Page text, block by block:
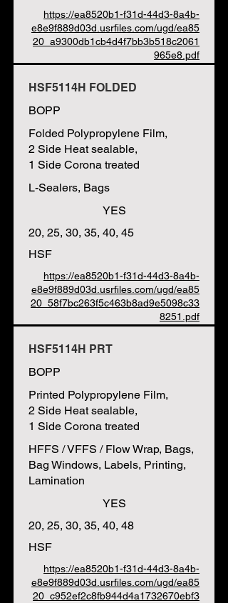
https://ea8520b1-f31d-44d3-8a4b-
e8e9f889d03d.usrfiles.com/ugd/ea85
20_a9300db1cb4d4f7bb3b518c2061
965e8.pdf
HSF5114H FOLDED
BOPP
Folded Polypropylene Film,
2 Side Heat sealable,
1 Side Corona treated
L-Sealers, Bags
YES
20, 25, 30, 35, 40, 45
HSF
https://ea8520b1-f31d-44d3-8a4b-
e8e9f889d03d.usrfiles.com/ugd/ea85
20_58f7bc263f5c463b8ad9e5098c33
8251.pdf
HSF5114H PRT
BOPP
Printed Polypropylene Film,
2 Side Heat sealable,
1 Side Corona treated
HFFS / VFFS / Flow Wrap, Bags,
Bag Windows, Labels, Printing,
Lamination
YES
20, 25, 30, 35, 40, 48
HSF
https://ea8520b1-f31d-44d3-8a4b-
e8e9f889d03d.usrfiles.com/ugd/ea85
20_c952ef2c8fb944d4a1732670ebf3